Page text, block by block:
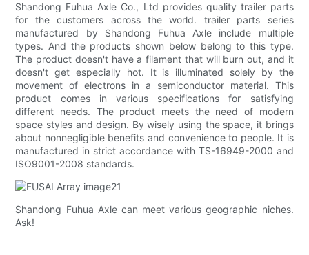
Shandong Fuhua Axle Co., Ltd provides quality trailer parts
for the customers across the world. trailer parts series
manufactured by Shandong Fuhua Axle include multiple
types. And the products shown below belong to this type.
The product doesn't have a filament that will burn out, and it
doesn't get especially hot. It is illuminated solely by the
movement of electrons in a semiconductor material. This
product comes in various specifications for satisfying
different needs. The product meets the need of modern
space styles and design. By wisely using the space, it brings
about nonnegligible benefits and convenience to people. It is
manufactured in strict accordance with TS-16949-2000 and
ISO9001-2008 standards.
Shandong Fuhua Axle can meet various geographic niches.
Ask!